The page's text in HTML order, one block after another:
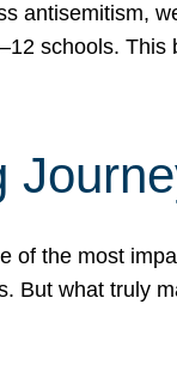
antisemitism,
schools.
of the most
But what truly